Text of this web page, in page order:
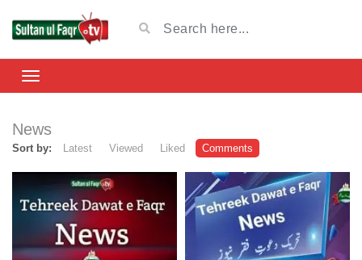
News
Sort by: Latest Viewed Liked Comments